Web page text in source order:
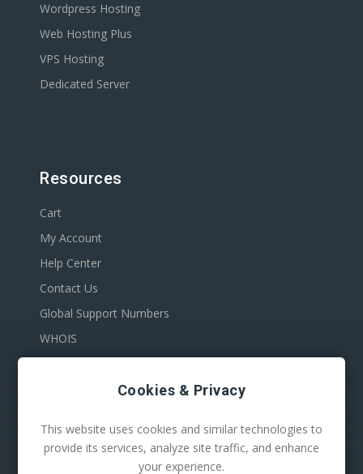
Wordpress Hosting
Web Hosting Plus
VPS Hosting
Dedicated Server
Resources
Cart
My Account
Help Center
Contact Us
Global Support Numbers
WHOIS
Cookies & Privacy
This website uses cookies and similar technologies to
provide its services, analyze site traffic, and enhance
your experience.